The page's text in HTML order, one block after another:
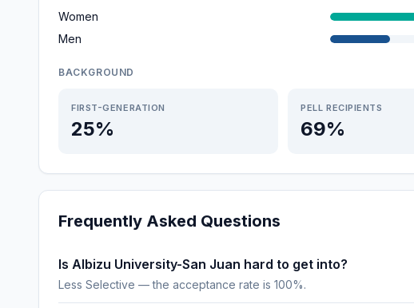
Women
Men
BACKGROUND
FIRST-GENERATION
25%
PELL RECIPIENTS
69%
Frequently Asked Questions
Is Albizu University-San Juan hard to get into?
Less Selective — the acceptance rate is 100%.